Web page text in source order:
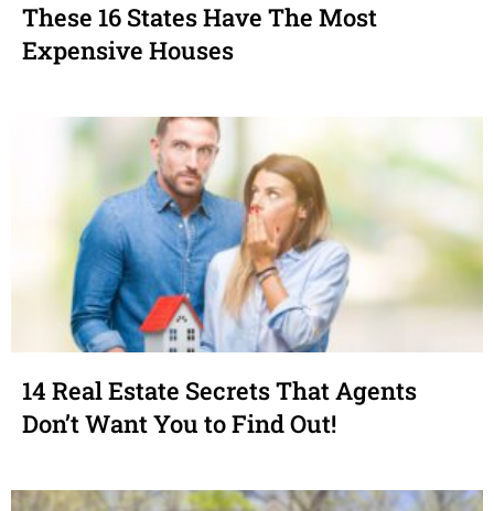
These 16 States Have The Most
Expensive Houses
14 Real Estate Secrets That Agents
Don’t Want You to Find Out!